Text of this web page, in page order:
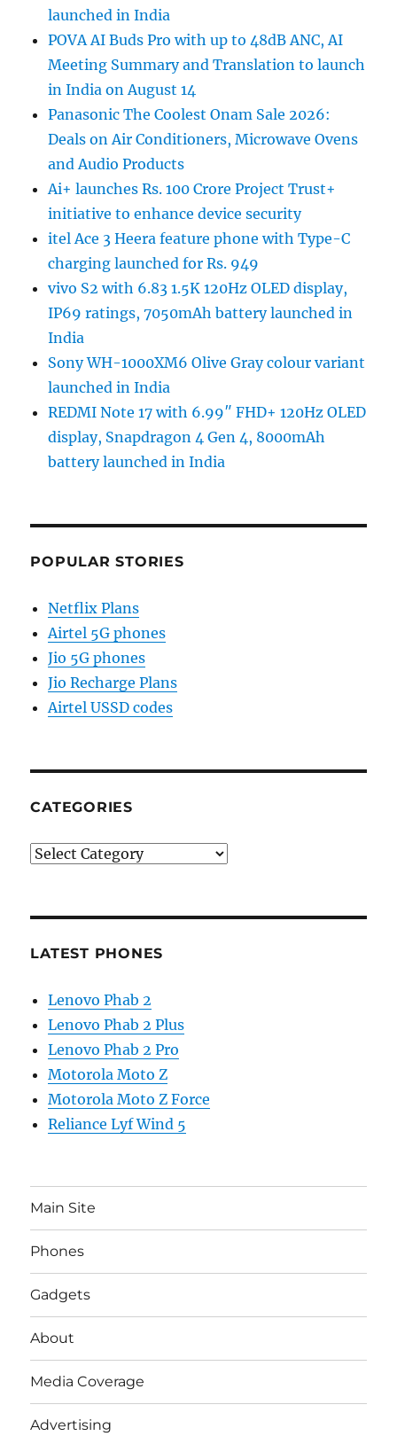
launched in India
POVA AI Buds Pro with up to 48dB ANC, AI
Meeting Summary and Translation to launch
in India on August 14
Panasonic The Coolest Onam Sale 2026:
Deals on Air Conditioners, Microwave Ovens
and Audio Products
Ai+ launches Rs. 100 Crore Project Trust+
initiative to enhance device security
itel Ace 3 Heera feature phone with Type-C
charging launched for Rs. 949
vivo S2 with 6.83 1.5K 120Hz OLED display,
IP69 ratings, 7050mAh battery launched in
India
Sony WH-1000XM6 Olive Gray colour variant
launched in India
REDMI Note 17 with 6.99″ FHD+ 120Hz OLED
display, Snapdragon 4 Gen 4, 8000mAh
battery launched in India
POPULAR STORIES
Netflix Plans
Airtel 5G phones
Jio 5G phones
Jio Recharge Plans
Airtel USSD codes
CATEGORIES
Categories
LATEST PHONES
Lenovo Phab 2
Lenovo Phab 2 Plus
Lenovo Phab 2 Pro
Motorola Moto Z
Motorola Moto Z Force
Reliance Lyf Wind 5
Main Site
Phones
Gadgets
About
Media Coverage
Advertising